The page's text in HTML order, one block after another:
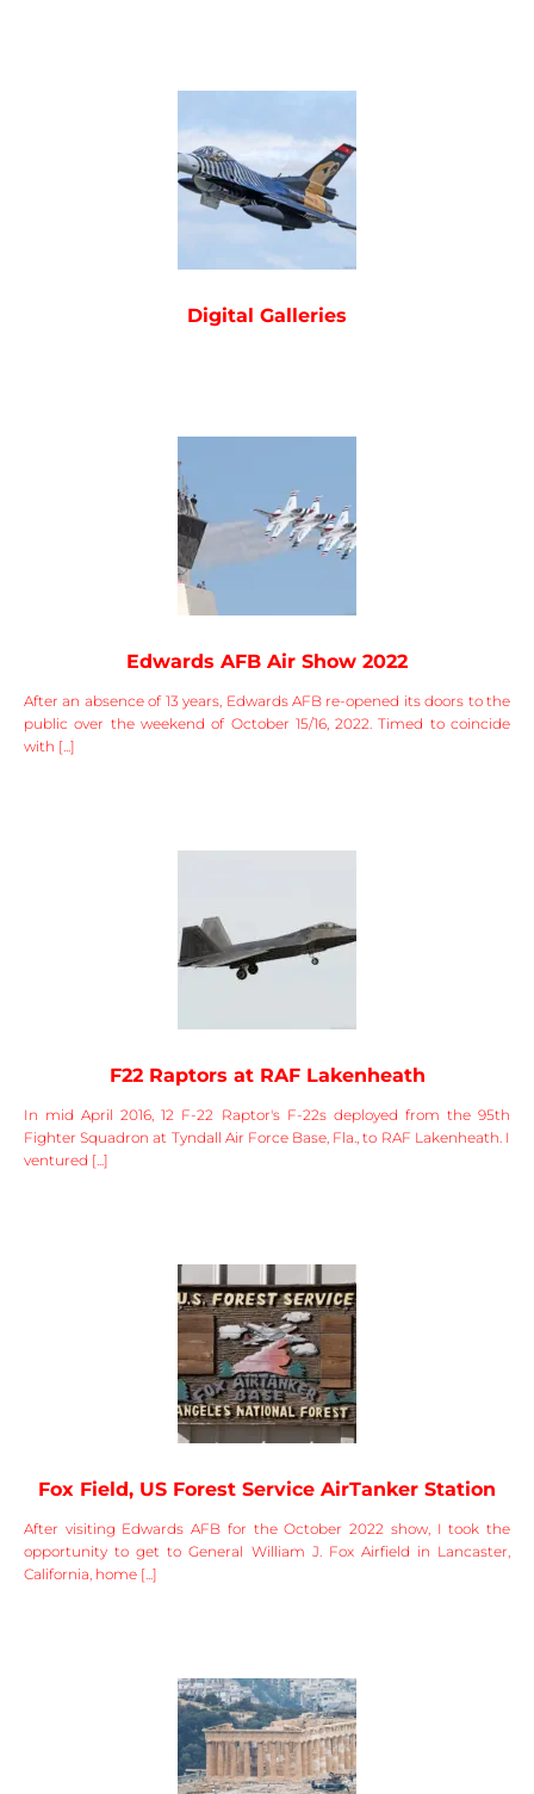
Digital Galleries
Edwards AFB Air Show 2022
After an absence of 13 years, Edwards AFB re-opened its doors to the
public over the weekend of October 15/16, 2022. Timed to coincide
with [...]
F22 Raptors at RAF Lakenheath
In mid April 2016, 12 F-22 Raptor's F-22s deployed from the 95th
Fighter Squadron at Tyndall Air Force Base, Fla., to RAF Lakenheath. I
ventured [...]
Fox Field, US Forest Service AirTanker Station
After visiting Edwards AFB for the October 2022 show, I took the
opportunity to get to General William J. Fox Airfield in Lancaster,
California, home [...]